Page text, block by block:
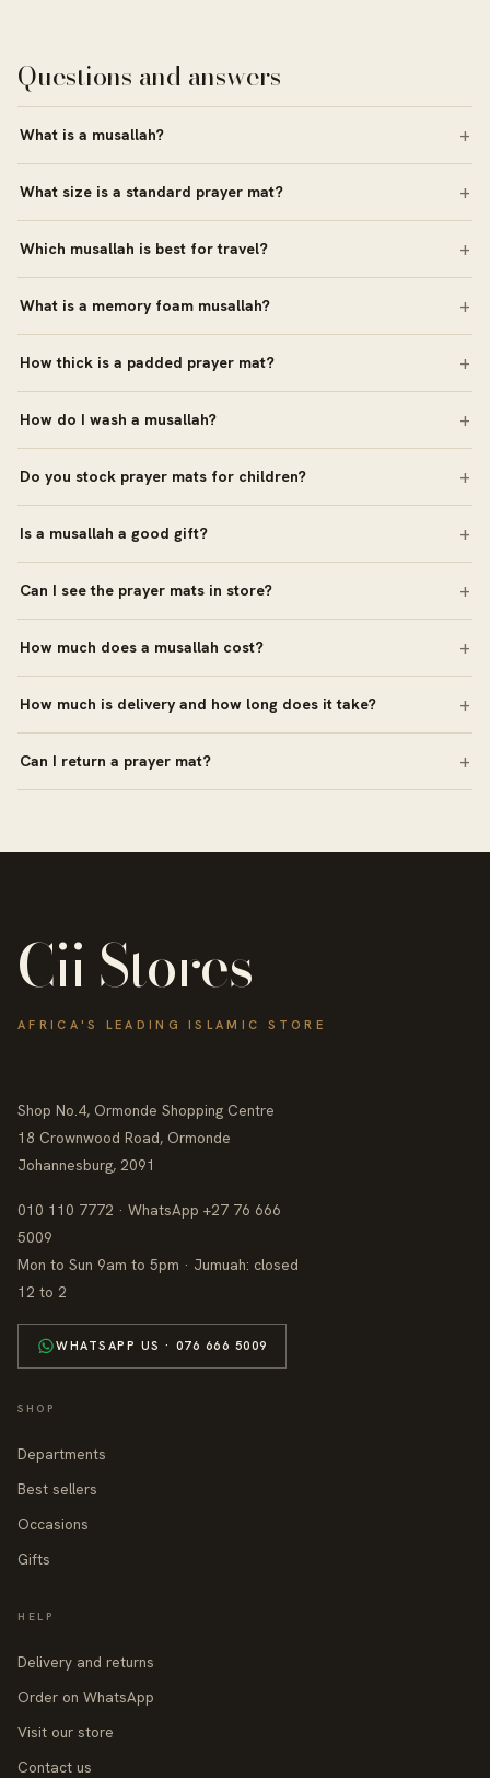
Questions and answers
What is a musallah?
What size is a standard prayer mat?
Which musallah is best for travel?
What is a memory foam musallah?
How thick is a padded prayer mat?
How do I wash a musallah?
Do you stock prayer mats for children?
Is a musallah a good gift?
Can I see the prayer mats in store?
How much does a musallah cost?
How much is delivery and how long does it take?
Can I return a prayer mat?
Cii Stores
AFRICA'S LEADING ISLAMIC STORE
Shop No.4, Ormonde Shopping Centre
18 Crownwood Road, Ormonde
Johannesburg, 2091
010 110 7772 · WhatsApp +27 76 666
5009
Mon to Sun 9am to 5pm · Jumuah: closed
12 to 2
WHATSAPP US · 076 666 5009
SHOP
Departments
Best sellers
Occasions
Gifts
HELP
Delivery and returns
Order on WhatsApp
Visit our store
Contact us